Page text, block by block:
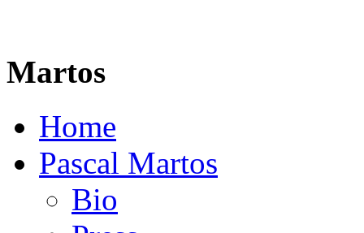
Martos
Home
Pascal Martos
Bio